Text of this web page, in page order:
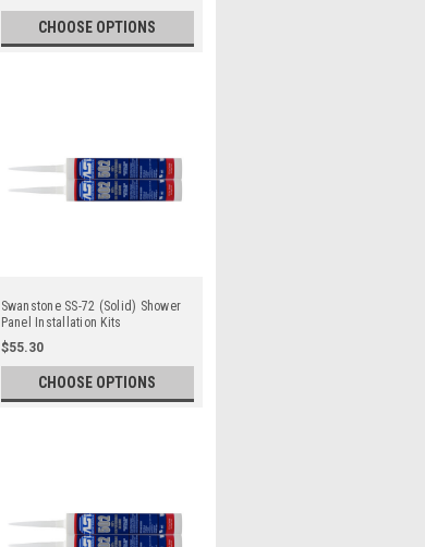
CHOOSE OPTIONS
Swanstone SS-72 (Solid) Shower
Panel Installation Kits
$55.30
CHOOSE OPTIONS